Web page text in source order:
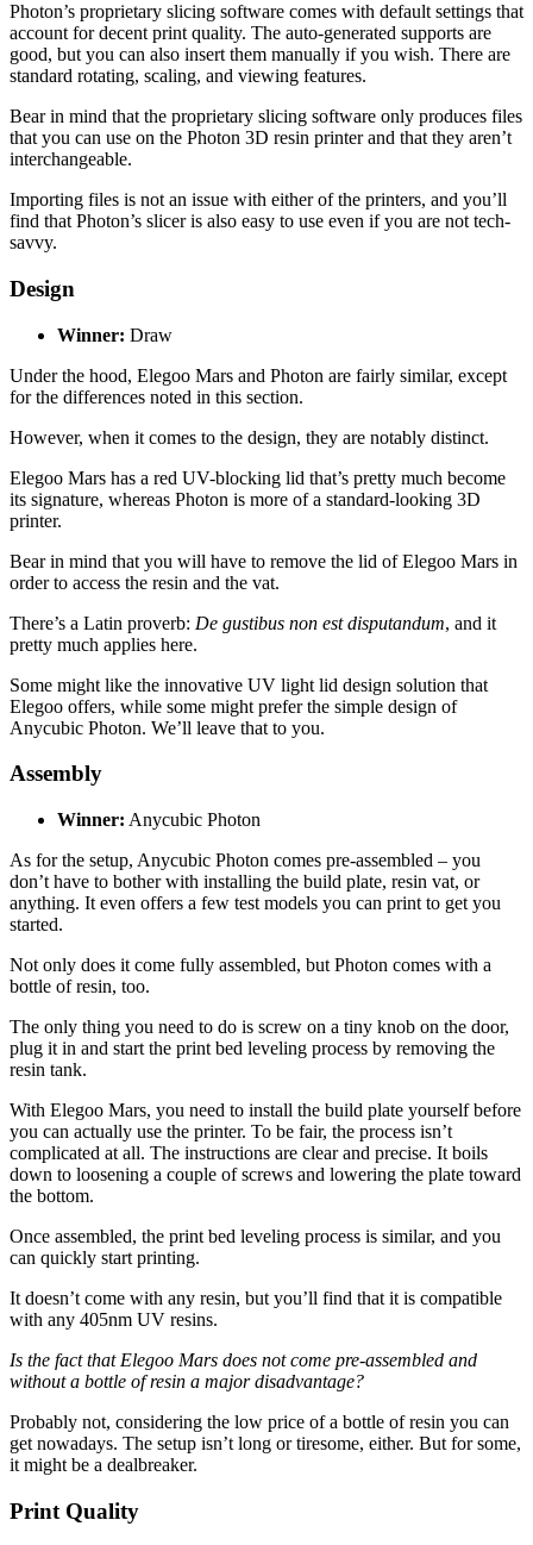
Photon’s proprietary slicing software comes with default settings that
account for decent print quality. The auto-generated supports are
good, but you can also insert them manually if you wish. There are
standard rotating, scaling, and viewing features.
Bear in mind that the proprietary slicing software only produces files
that you can use on the Photon 3D resin printer and that they aren’t
interchangeable.
Importing files is not an issue with either of the printers, and you’ll
find that Photon’s slicer is also easy to use even if you are not tech-
savvy.
Design
Winner: Draw
Under the hood, Elegoo Mars and Photon are fairly similar, except
for the differences noted in this section.
However, when it comes to the design, they are notably distinct.
Elegoo Mars has a red UV-blocking lid that’s pretty much become
its signature, whereas Photon is more of a standard-looking 3D
printer.
Bear in mind that you will have to remove the lid of Elegoo Mars in
order to access the resin and the vat.
There’s a Latin proverb: De gustibus non est disputandum, and it
pretty much applies here.
Some might like the innovative UV light lid design solution that
Elegoo offers, while some might prefer the simple design of
Anycubic Photon. We’ll leave that to you.
Assembly
Winner: Anycubic Photon
As for the setup, Anycubic Photon comes pre-assembled – you
don’t have to bother with installing the build plate, resin vat, or
anything. It even offers a few test models you can print to get you
started.
Not only does it come fully assembled, but Photon comes with a
bottle of resin, too.
The only thing you need to do is screw on a tiny knob on the door,
plug it in and start the print bed leveling process by removing the
resin tank.
With Elegoo Mars, you need to install the build plate yourself before
you can actually use the printer. To be fair, the process isn’t
complicated at all. The instructions are clear and precise. It boils
down to loosening a couple of screws and lowering the plate toward
the bottom.
Once assembled, the print bed leveling process is similar, and you
can quickly start printing.
It doesn’t come with any resin, but you’ll find that it is compatible
with any 405nm UV resins.
Is the fact that Elegoo Mars does not come pre-assembled and
without a bottle of resin a major disadvantage?
Probably not, considering the low price of a bottle of resin you can
get nowadays. The setup isn’t long or tiresome, either. But for some,
it might be a dealbreaker.
Print Quality